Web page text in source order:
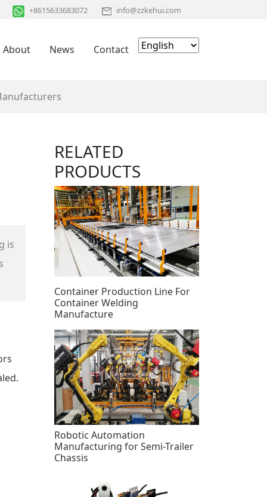
+8615633683072 info@zzkehui.com
About News Contact
is
RELATED
PRODUCTS
Container Production Line For
Container Welding
Manufacture
Robotic Automation
Manufacturing for Semi-Trailer
Chassis